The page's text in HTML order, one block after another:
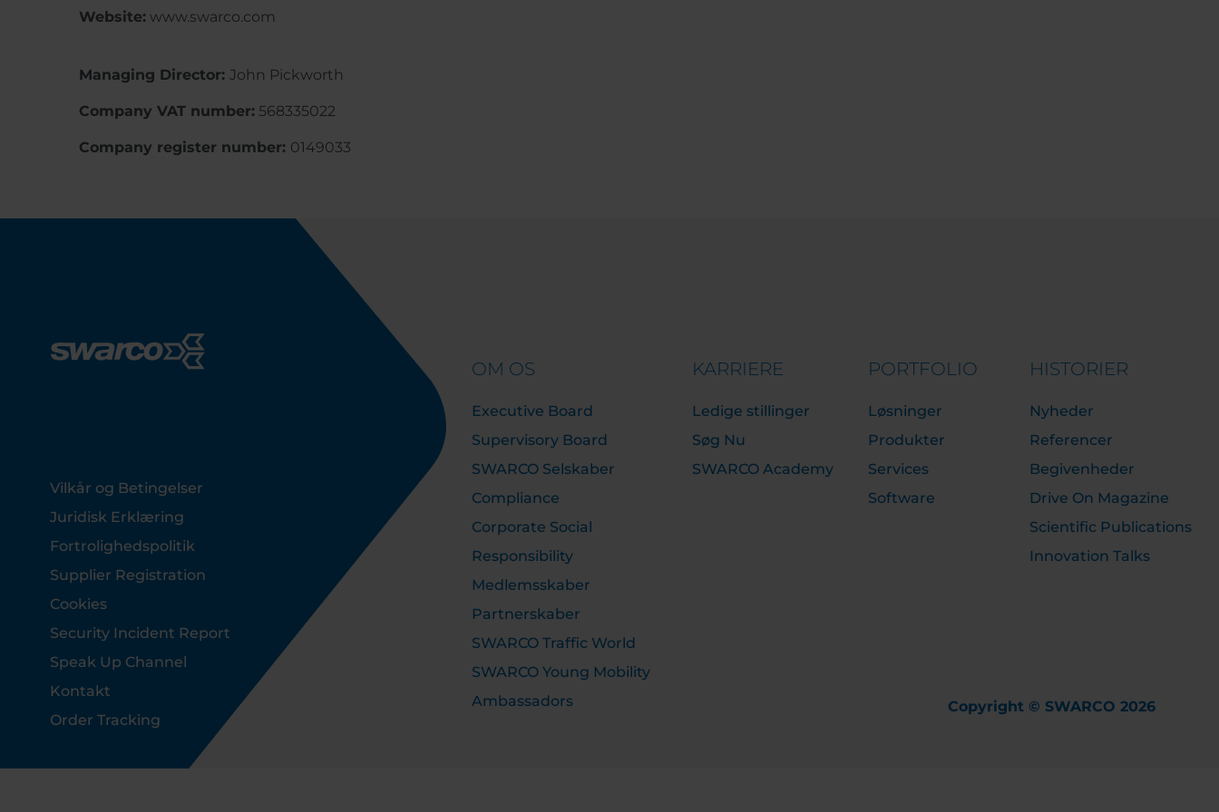
Website: www.swarco.com
Managing Director: John Pickworth
Company VAT number: 568335022
Company register number: 0149033
Footer
Vilkår og Betingelser
Juridisk Erklæring
Fortrolighedspolitik
Supplier Registration
Cookies
Security Incident Report
Speak Up Channel
Kontakt
Order Tracking
OM OS
Executive Board
Supervisory Board
SWARCO Selskaber
Compliance
Corporate Social
Responsibility
Medlemsskaber
Partnerskaber
SWARCO Traffic World
SWARCO Young Mobility
Ambassadors
KARRIERE
Ledige stillinger
Søg Nu
SWARCO Academy
PORTFOLIO
Løsninger
Produkter
Services
Software
HISTORIER
Nyheder
Referencer
Begivenheder
Drive On Magazine
Scientific Publications
Innovation Talks
Copyright © SWARCO 2026